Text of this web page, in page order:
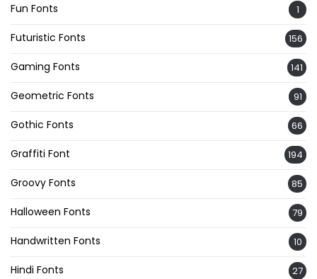
Fun Fonts 1
Futuristic Fonts 156
Gaming Fonts 141
Geometric Fonts 91
Gothic Fonts 66
Graffiti Font 194
Groovy Fonts 85
Halloween Fonts 79
Handwritten Fonts 10
Hindi Fonts 27